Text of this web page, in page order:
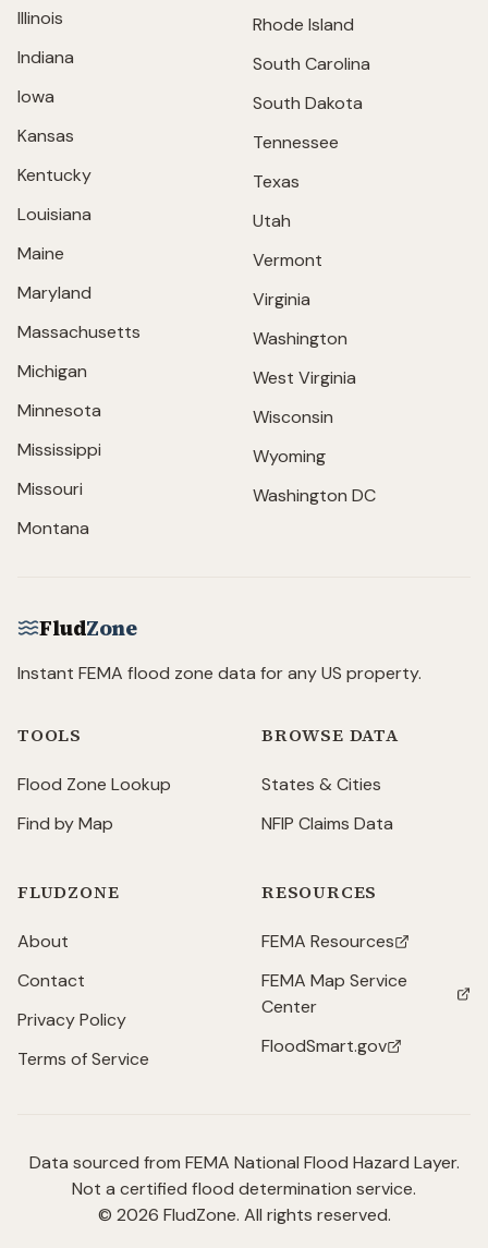
Illinois
Indiana
Iowa
Kansas
Kentucky
Louisiana
Maine
Maryland
Massachusetts
Michigan
Minnesota
Mississippi
Missouri
Montana
Rhode Island
South Carolina
South Dakota
Tennessee
Texas
Utah
Vermont
Virginia
Washington
West Virginia
Wisconsin
Wyoming
Washington DC
FludZone
Instant FEMA flood zone data for any US property.
TOOLS
Flood Zone Lookup
Find by Map
BROWSE DATA
States & Cities
NFIP Claims Data
FLUDZONE
About
Contact
Privacy Policy
Terms of Service
RESOURCES
FEMA Resources
(opens in new tab)
FEMA Map Service
Center
(opens in new tab)
FloodSmart.gov
(opens in new tab)
Data sourced from FEMA National Flood Hazard Layer.
Not a certified flood determination service.
© 2026 FludZone. All rights reserved.